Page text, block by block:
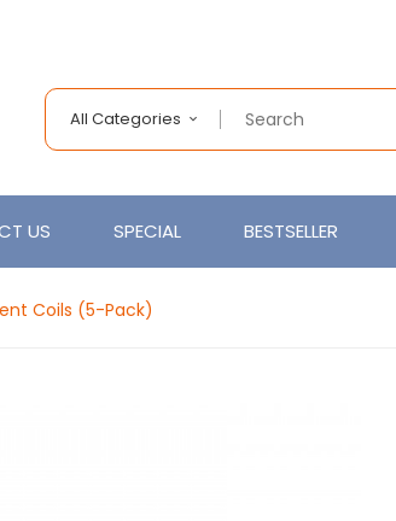
All Categories
US SPECIAL BESTSELLER
Coils (5-Pack)